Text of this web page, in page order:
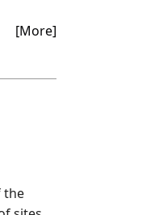
[More]
the